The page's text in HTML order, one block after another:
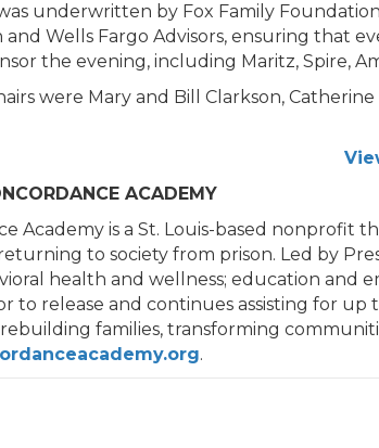
underwritten by Fox Family
Wells Fargo Advisors, ensuring that
the evening, including Maritz, Spire,
were Mary and Bill Clarkson,
ACADEMY
Academy is a St. Louis-based nonprofit
to society from prison. Led by
health and wellness; education and
to release and continues assisting for
families, transforming
.